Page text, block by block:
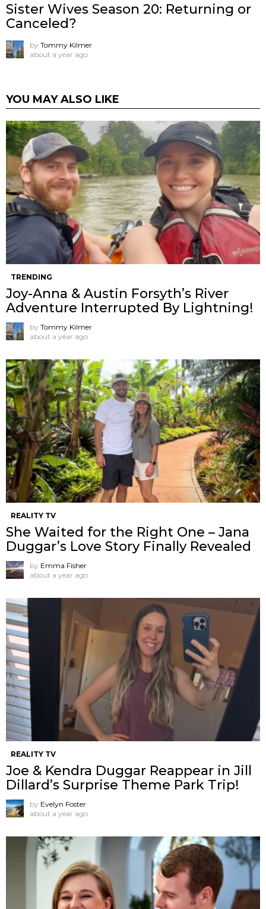
Sister Wives Season 20: Returning or
Canceled?
by Tommy Kilmer
about a year ago
YOU MAY ALSO LIKE
TRENDING
Joy-Anna & Austin Forsyth’s River
Adventure Interrupted By Lightning!
by Tommy Kilmer
about a year ago
REALITY TV
She Waited for the Right One – Jana
Duggar’s Love Story Finally Revealed
by Emma Fisher
about a year ago
REALITY TV
Joe & Kendra Duggar Reappear in Jill
Dillard’s Surprise Theme Park Trip!
by Evelyn Foster
about a year ago